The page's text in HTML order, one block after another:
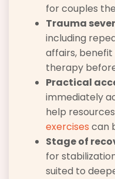
for couples
Trauma
including
affairs,
therapy
Practical
immediately
help
exercises can
Stage of
for
suited to